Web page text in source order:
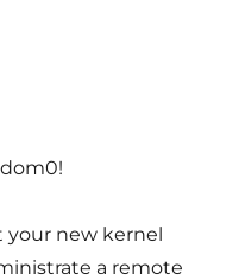
your new kernel
a remote